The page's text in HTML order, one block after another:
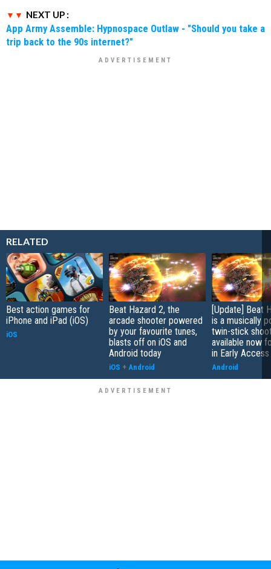
NEXT UP :
App Army Assemble: Hypnospace Outlaw - "Should you take a
trip back to the 90s internet?"
RELATED
Best action games for
iPhone and iPad (iOS)
iOS
Beat Hazard 2, the
arcade shooter powered
by your favourite tunes,
blasts off on iOS and
Android today
iOS + Android
[Update] Beat
is a musically
twin-stick
available now
in Early Access
Android